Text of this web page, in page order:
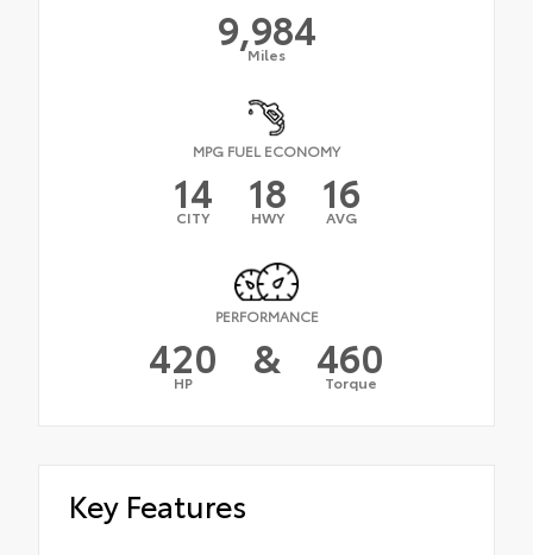
9,984
Miles
MPG FUEL ECONOMY
14
CITY 18
HWY 16
AVG
PERFORMANCE
420
HP & 460
Torque
Key Features